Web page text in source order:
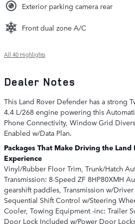
Exterior parking camera rear
Front dual zone A/C
All 40 Highlights
Dealer Notes
This Land Rover Defender has a strong
4.4 L/268 engine powering this
Phone Connectivity, Window Grid
Enabled w/Data Plan.
Packages That Make Driving the
Experience
Vinyl/Rubber Floor Trim, Trunk/Hatch
Transmission: 8-Speed ZF 8HP80XMH
gearshift paddles, Transmission w/
Sequential Shift Control w/Steering
Cooler, Towing Equipment -inc: Trailer
Door Lock Included w/Power Door